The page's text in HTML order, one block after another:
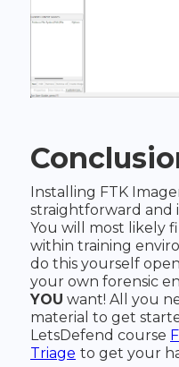
Installing FTK
straightforward and
You will most likely
within training
do this yourself
your own forensic
YOU want! All you
material to get
LetsDefend course
Triage to get your